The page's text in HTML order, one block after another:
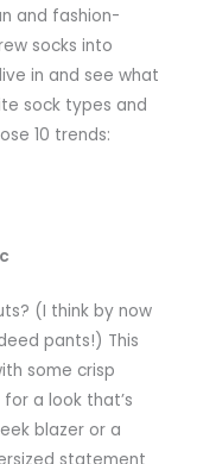
and fashion-
socks into
in and see what
sock types and
10 trends:
(I think by now
pants!) This
some crisp
a look that’s
blazer or a